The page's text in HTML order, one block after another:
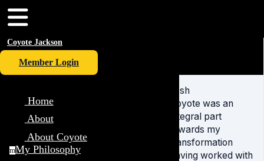
Coyote Jackson
Member Login
Home
About
About Coyote
mMy Philosophy
Josh
Coyote was an
integral part
towards my
transformation
having worked with